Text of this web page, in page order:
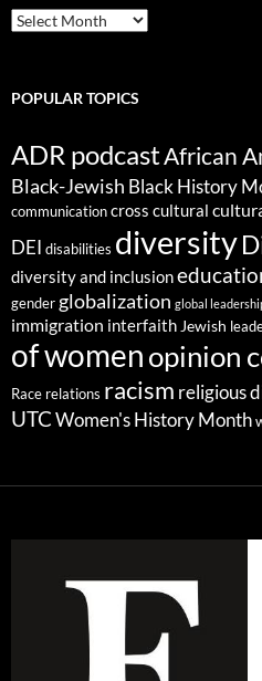
ARCHIVES
POPULAR TOPICS
ADR podcastAfrican
Black-Jewish Black History
communicationcross cultural
DEI disabilities diversity
diversity and inclusion
gender globalization global
immigration interfaith Jewish
of womenopinion
Race relations racism religious
UTC Women's History Month